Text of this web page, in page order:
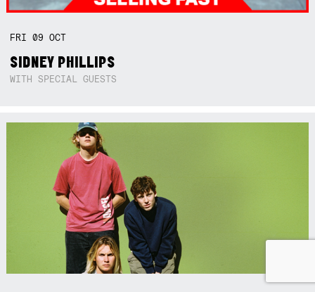
FRI09OCT
SIDNEY PHILLIPS
WITH SPECIAL GUESTS